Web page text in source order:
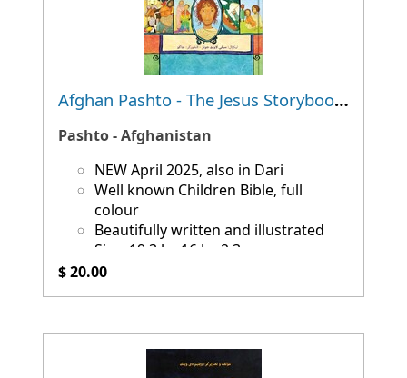
Afghan Pashto - The Jesus Storybook Bible
Pashto - Afghanistan
NEW April 2025, also in Dari
Well known Children Bible, full
colour
Beautifully written and illustrated
Size: 19.3 by 16 by 2.3 cm
$ 20.00